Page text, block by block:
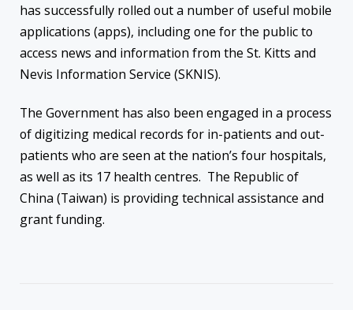
has successfully rolled out a number of useful mobile
applications (apps), including one for the public to
access news and information from the St. Kitts and
Nevis Information Service (SKNIS).
The Government has also been engaged in a process
of digitizing medical records for in-patients and out-
patients who are seen at the nation’s four hospitals,
as well as its 17 health centres. The Republic of
China (Taiwan) is providing technical assistance and
grant funding.